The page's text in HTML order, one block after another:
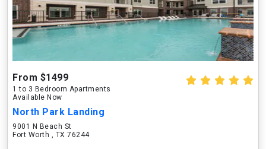
From $1499
1 to 3 Bedroom Apartments
Available Now
North Park Landing
9001 N Beach St
Fort Worth , TX 76244